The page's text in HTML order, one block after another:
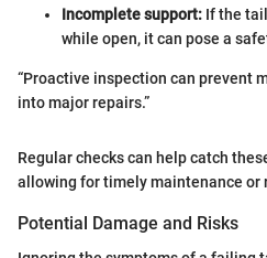
Incomplete support: If the
while open, it can pose a
“Proactive inspection can prevent
into major repairs.”
Regular checks can help catch
allowing for timely maintenance or
Potential Damage and Risks